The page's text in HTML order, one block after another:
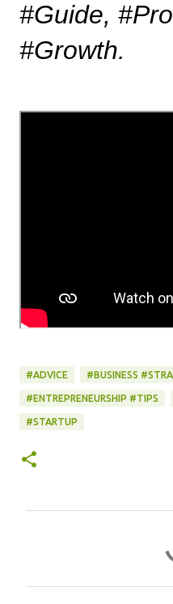
#Guide,
#Growth.
#ADVICE #BUSINESS
#ENTREPRENEURSHIP #TIPS
#STARTUP